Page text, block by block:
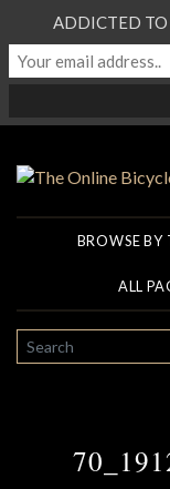
BROWSE BY
ALL
SEARCH
ADDICTED